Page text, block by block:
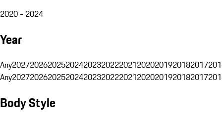
2020 - 2024
Year
Any20272026202520242023202220212020201920182017
Any20272026202520242023202220212020201920182017
Body Style